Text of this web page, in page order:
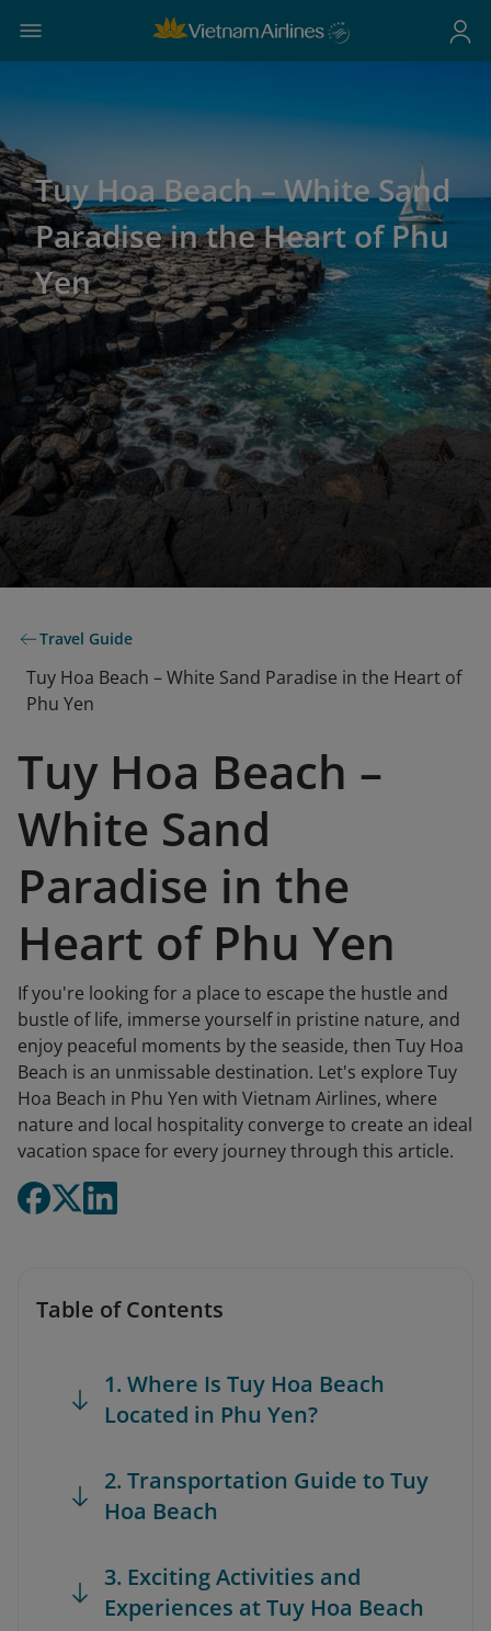
Tuy Hoa Beach – White Sand
Paradise in the Heart of Phu
Yen
Travel Guide
Tuy Hoa Beach – White Sand Paradise in the Heart of
Phu Yen
Tuy Hoa Beach –
White Sand
Paradise in the
Heart of Phu Yen
If you're looking for a place to escape the hustle and
bustle of life, immerse yourself in pristine nature, and
enjoy peaceful moments by the seaside, then Tuy Hoa
Beach is an unmissable destination. Let's explore Tuy
Hoa Beach in Phu Yen with Vietnam Airlines, where
nature and local hospitality converge to create an ideal
vacation space for every journey through this article.
Table of Contents
1. Where Is Tuy Hoa Beach
Located in Phu Yen?
2. Transportation Guide to Tuy
Hoa Beach
3. Exciting Activities and
Experiences at Tuy Hoa Beach